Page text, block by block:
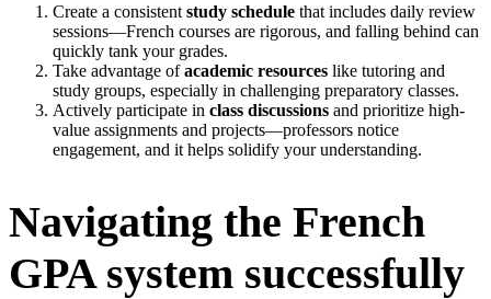
Create a consistent study schedule that includes daily review
sessions—French courses are rigorous, and falling behind can
quickly tank your grades.
Take advantage ofacademic resources like tutoring and
study groups, especially in challenging preparatory classes.
Actively participate in class discussions and prioritize high-
value assignments and projects—professors notice
engagement, and it helps solidify your understanding.
Navigating the French
GPA system successfully